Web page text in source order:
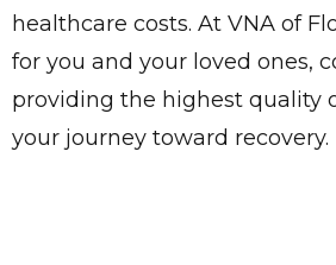
healthcare costs. At VNA of
for you and your loved ones,
providing the highest quality
your journey toward recovery.